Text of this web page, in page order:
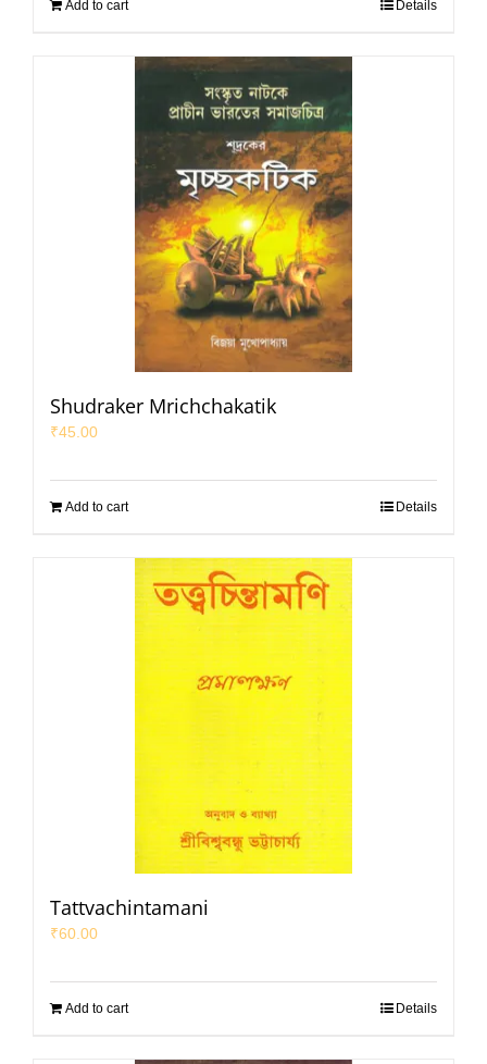
Add to cart Details
Shudraker Mrichchakatik
₹45.00
Add to cart Details
Tattvachintamani
₹60.00
Add to cart Details